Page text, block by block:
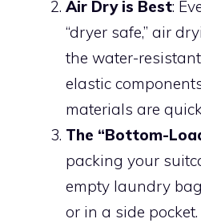
Air Dry is Best:
“dryer safe,” air
the water-
elastic
materials are
The “Bottom-
packing your
empty laundry
or in a side